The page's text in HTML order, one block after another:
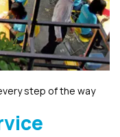
step of the way